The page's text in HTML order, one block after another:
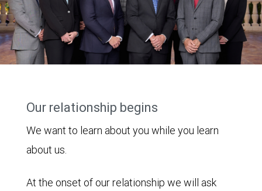
Our relationship begins
We want to learn about you while you learn
about us.
At the onset of our relationship we will ask